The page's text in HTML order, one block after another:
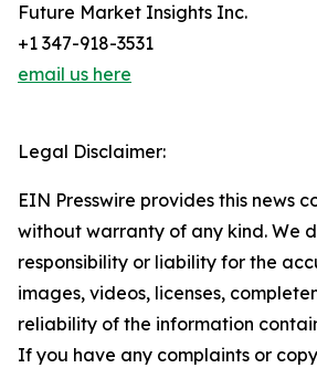
Future Market Insights Inc.
+1 347-918-3531
email us here
Legal Disclaimer:
EIN Presswire provides this news
without warranty of any kind. We
responsibility or liability for the
images, videos, licenses,
reliability of the information
If you have any complaints or